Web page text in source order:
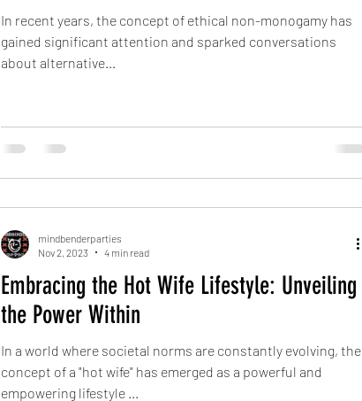
In recent years, the concept of ethical non-monogamy has
gained significant attention and sparked conversations
about alternative...
Embracing the Hot Wife Lifestyle: Unveiling
the Power Within
In a world where societal norms are constantly evolving, the
concept of a "hot wife" has emerged as a powerful and
empowering lifestyle ...
mindbenderparties
Nov 2, 2023
4 min read